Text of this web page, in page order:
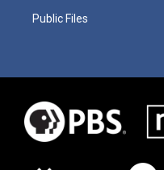
Public Files